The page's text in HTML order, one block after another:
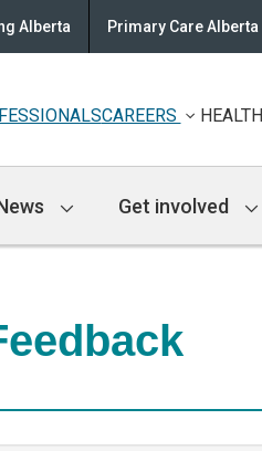
Alberta Primary Care Alberta
CAREERS
Get involved